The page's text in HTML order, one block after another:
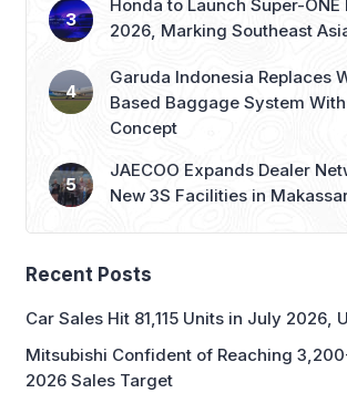
Honda to Launch Super-ONE
2026, Marking Southeast
Garuda Indonesia Replaces
Based Baggage System
Concept
JAECOO Expands Dealer
New 3S Facilities in
Recent Posts
Car Sales Hit 81,115 Units in July 2026,
Mitsubishi Confident of Reaching
2026 Sales Target